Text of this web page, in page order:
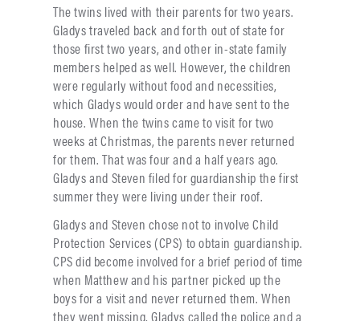
The twins lived with their parents for two years.
Gladys traveled back and forth out of state for
those first two years, and other in-state family
members helped as well. However, the children
were regularly without food and necessities,
which Gladys would order and have sent to the
house. When the twins came to visit for two
weeks at Christmas, the parents never returned
for them. That was four and a half years ago.
Gladys and Steven filed for guardianship the first
summer they were living under their roof.
Gladys and Steven chose not to involve Child
Protection Services (CPS) to obtain guardianship.
CPS did become involved for a brief period of time
when Matthew and his partner picked up the
boys for a visit and never returned them. When
they went missing, Gladys called the police and a